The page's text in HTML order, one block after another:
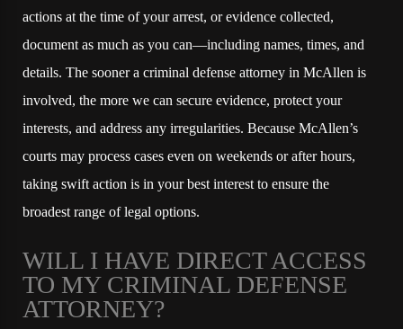
actions at the time of your arrest, or evidence collected,
document as much as you can—including names, times, and
details. The sooner a criminal defense attorney in McAllen is
involved, the more we can secure evidence, protect your
interests, and address any irregularities. Because McAllen’s
courts may process cases even on weekends or after hours,
taking swift action is in your best interest to ensure the
broadest range of legal options.
WILL I HAVE DIRECT ACCESS
TO MY CRIMINAL DEFENSE
ATTORNEY?